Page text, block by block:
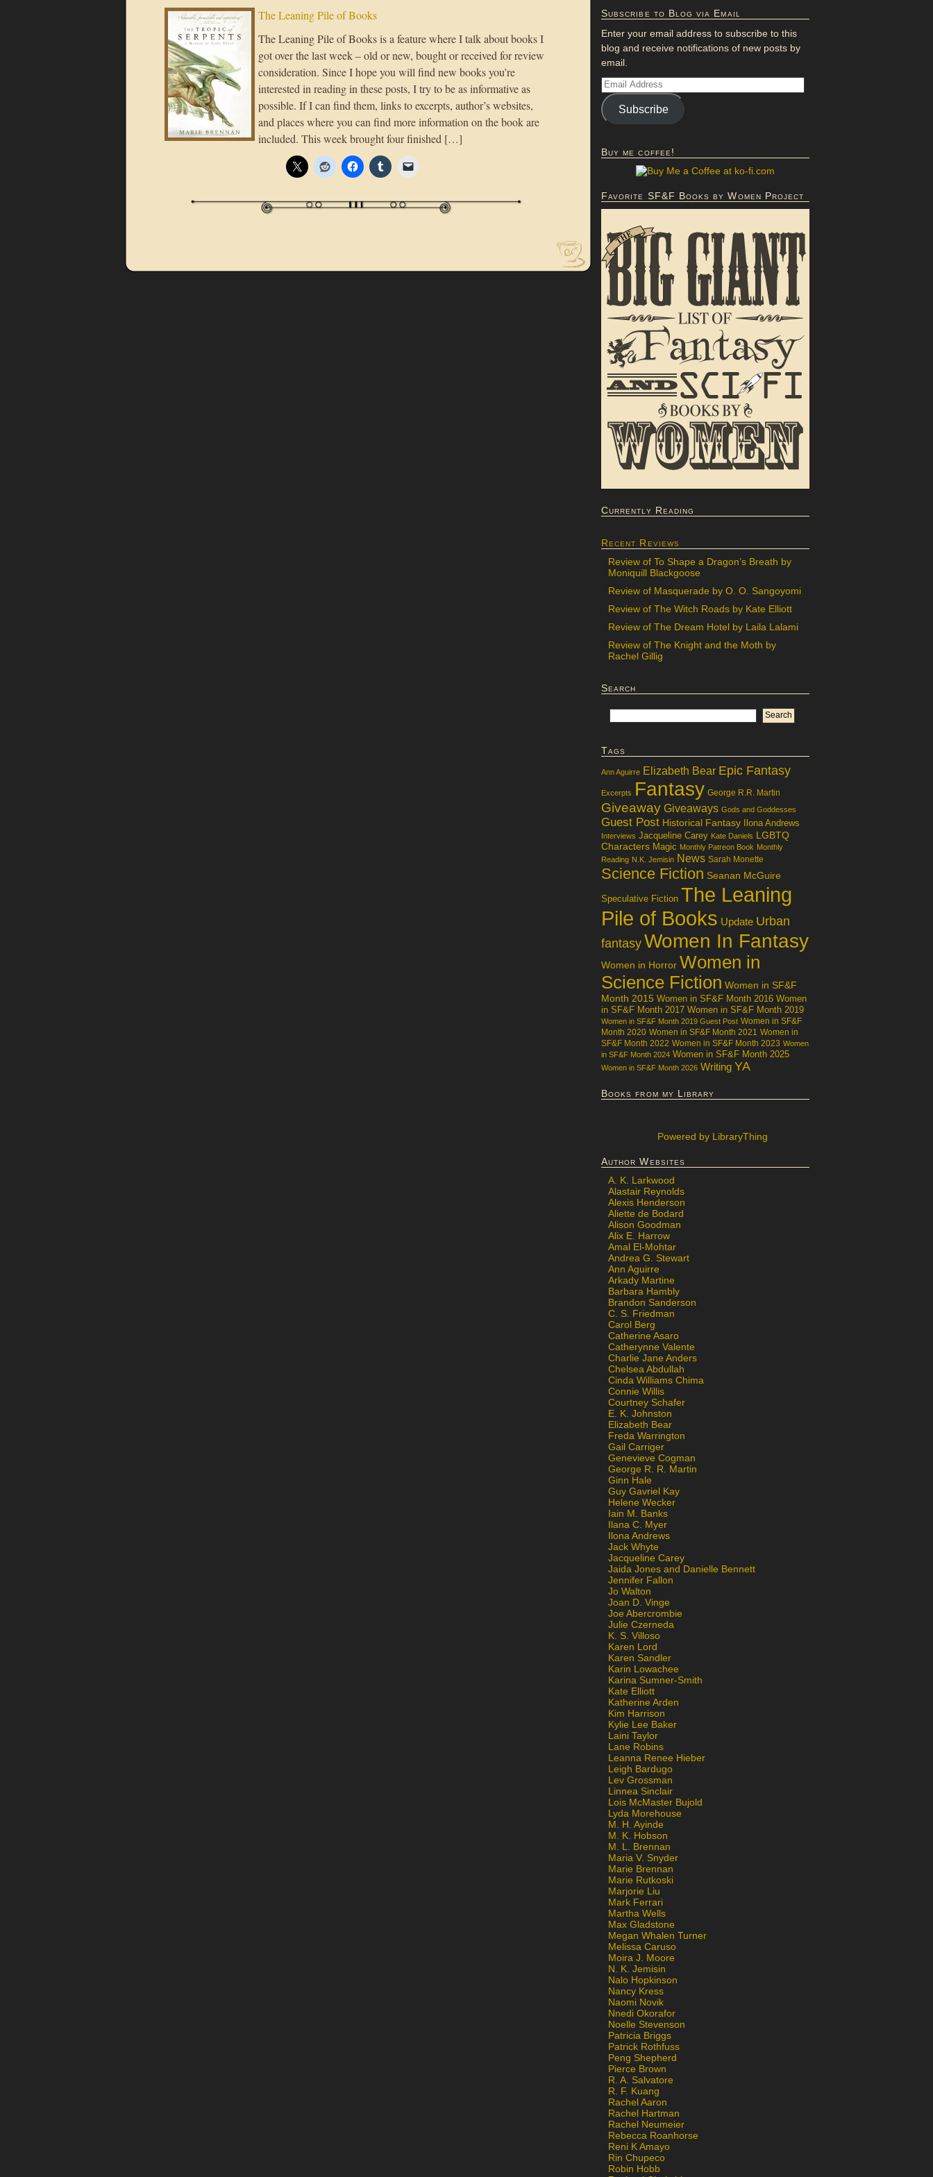
The Leaning Pile of Books
The Leaning Pile of Books is a feature where I talk about books I
got over the last week – old or new, bought or received for review
consideration. Since I hope you will find new books you’re
interested in reading in these posts, I try to be as informative as
possible. If I can find them, links to excerpts, author’s websites,
and places where you can find more information on the book are
included. This week brought four finished […]
Subscribe to Blog via Email
Enter your email address to subscribe to this
blog and receive notifications of new posts by
email.
Subscribe
Buy me coffee!
Favorite SF&F Books by Women Project
Currently Reading
Recent Reviews
Review of To Shape a Dragon’s Breath by
Moniquill Blackgoose
Review of Masquerade by O. O. Sangoyomi
Review of The Witch Roads by Kate Elliott
Review of The Dream Hotel by Laila Lalami
Review of The Knight and the Moth by
Rachel Gillig
Search
Tags
Ann Aguirre Elizabeth Bear Epic Fantasy
Excerpts Fantasy George R.R. Martin
Giveaway Giveaways Gods and Goddesses
Guest Post Historical Fantasy Ilona Andrews
Interviews Jacqueline Carey Kate Daniels LGBTQ
Characters Magic Monthly Patreon Book Monthly
Reading N.K. Jemisin News Sarah Monette
Science Fiction Seanan McGuire
Speculative Fiction The Leaning
Pile of Books Update Urban
fantasy Women In Fantasy
Women in Horror Women in
Science Fiction Women in SF&F
Month 2015 Women in SF&F Month 2016 Women
in SF&F Month 2017 Women in SF&F Month 2019
Women in SF&F Month 2019 Guest Post Women in SF&F
Month 2020 Women in SF&F Month 2021 Women in
SF&F Month 2022 Women in SF&F Month 2023 Women
in SF&F Month 2024 Women in SF&F Month 2025
Women in SF&F Month 2026 Writing YA
Books from my Library
Powered by LibraryThing
Author Websites
A. K. Larkwood
Alastair Reynolds
Alexis Henderson
Aliette de Bodard
Alison Goodman
Alix E. Harrow
Amal El-Mohtar
Andrea G. Stewart
Ann Aguirre
Arkady Martine
Barbara Hambly
Brandon Sanderson
C. S. Friedman
Carol Berg
Catherine Asaro
Catherynne Valente
Charlie Jane Anders
Chelsea Abdullah
Cinda Williams Chima
Connie Willis
Courtney Schafer
E. K. Johnston
Elizabeth Bear
Freda Warrington
Gail Carriger
Genevieve Cogman
George R. R. Martin
Ginn Hale
Guy Gavriel Kay
Helene Wecker
Iain M. Banks
Ilana C. Myer
Ilona Andrews
Jack Whyte
Jacqueline Carey
Jaida Jones and Danielle Bennett
Jennifer Fallon
Jo Walton
Joan D. Vinge
Joe Abercrombie
Julie Czerneda
K. S. Villoso
Karen Lord
Karen Sandler
Karin Lowachee
Karina Sumner-Smith
Kate Elliott
Katherine Arden
Kim Harrison
Kylie Lee Baker
Laini Taylor
Lane Robins
Leanna Renee Hieber
Leigh Bardugo
Lev Grossman
Linnea Sinclair
Lois McMaster Bujold
Lyda Morehouse
M. H. Ayinde
M. K. Hobson
M. L. Brennan
Maria V. Snyder
Marie Brennan
Marie Rutkoski
Marjorie Liu
Mark Ferrari
Martha Wells
Max Gladstone
Megan Whalen Turner
Melissa Caruso
Moira J. Moore
N. K. Jemisin
Nalo Hopkinson
Nancy Kress
Naomi Novik
Nnedi Okorafor
Noelle Stevenson
Patricia Briggs
Patrick Rothfuss
Peng Shepherd
Pierce Brown
R. A. Salvatore
R. F. Kuang
Rachel Aaron
Rachel Hartman
Rachel Neumeier
Rebecca Roanhorse
Reni K Amayo
Rin Chupeco
Robin Hobb